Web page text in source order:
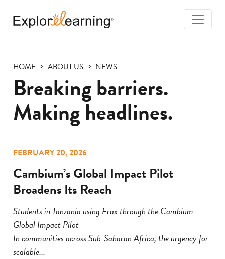
HOME ABOUT US NEWS
Breaking barriers.
Making headlines.
FEBRUARY 20, 2026
Cambium’s Global Impact Pilot
Broadens Its Reach
Students in Tanzania using Frax through the Cambium
Global Impact Pilot
In communities across Sub-Saharan Africa, the urgency for
scalable...